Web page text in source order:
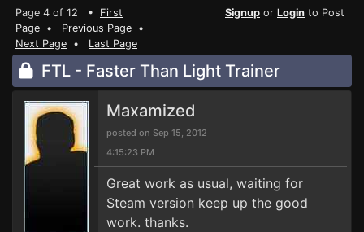
Page 4 of 12 • First
Page • Previous Page •
Next Page • Last Page
Signup or Login to Post
FTL - Faster Than Light Trainer
Maxamized
posted on Sep 15, 2012
4:15:23 PM
Great work as usual, waiting for
Steam version keep up the good
work. thanks.